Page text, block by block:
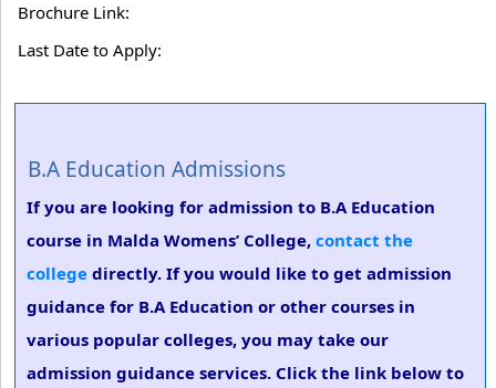
Brochure Link:
Last Date to Apply:
B.A Education Admissions
If you are looking for admission to B.A Education
course in Malda Womens’ College, contact the
college directly. If you would like to get admission
guidance for B.A Education or other courses in
various popular colleges, you may take our
admission guidance services. Click the link below to